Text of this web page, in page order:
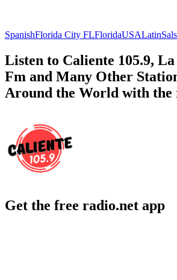
SpanishFlorida City FLFloridaUSALatin
Listen to Caliente 105.9,
Fm and Many Other
Around the World with the
Get the free radio.net app